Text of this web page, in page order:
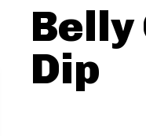
Belly
Dip